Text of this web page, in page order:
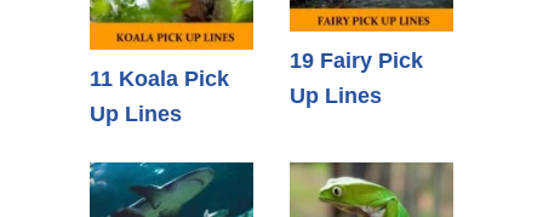
11 Koala Pick
Up Lines
19 Fairy Pick
Up Lines